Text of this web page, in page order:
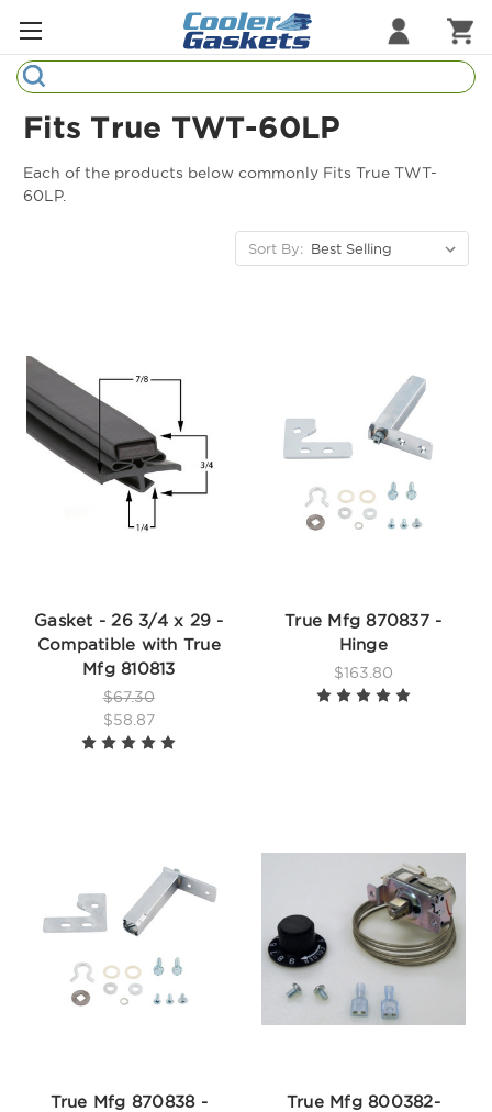
Search
Strip Curtains
Part Finder
Fits True TWT-60LP
Each of the products below commonly Fits True TWT-
60LP.
Sort By:
Gasket - 26 3/4 x 29 -
Compatible with True
Mfg 810813
$67.30
$58.87
True Mfg 870837 -
Hinge
$163.80
True Mfg 870838 -
True Mfg 800382-